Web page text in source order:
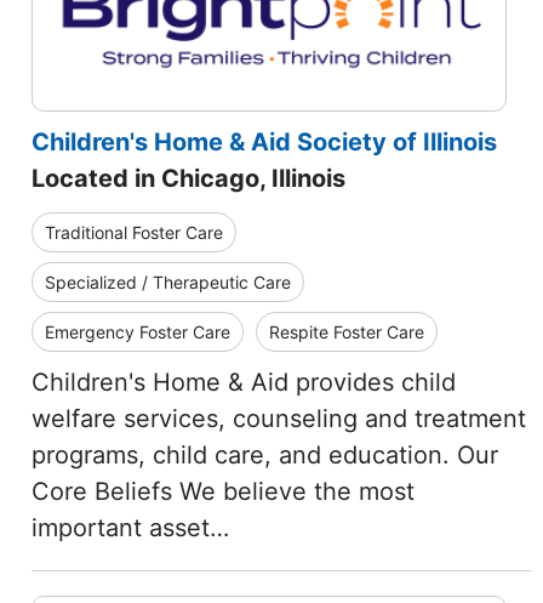
Children's Home & Aid Society of Illinois
Located in Chicago, Illinois
Traditional Foster Care
Specialized / Therapeutic Care
Emergency Foster Care Respite Foster Care
Children's Home & Aid provides child
welfare services, counseling and treatment
programs, child care, and education. Our
Core Beliefs We believe the most
important asset…